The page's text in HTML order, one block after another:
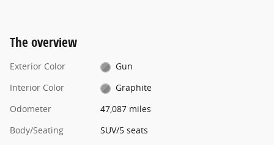
The overview
Exterior Color
Gun
Interior Color
Graphite
Odometer
47,087 miles
Body/Seating
SUV/5 seats